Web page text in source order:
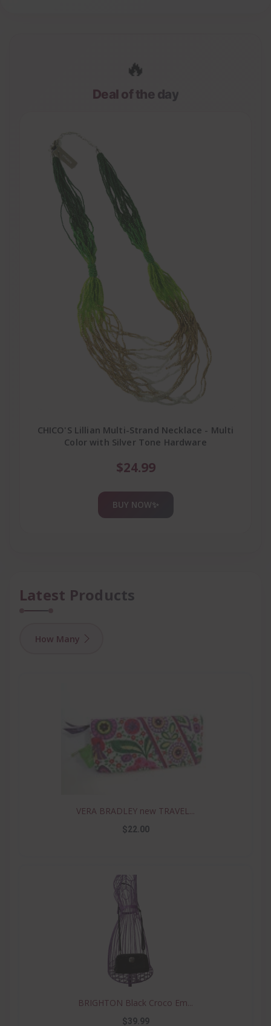
🔥
Deal of the day
CHICO'S Lillian Multi-Strand Necklace - Multi
Color with Silver Tone Hardware
$24.99
BUY NOW✨
Latest Products
How Many
VERA BRADLEY new TRAVEL...
$22.00
BRIGHTON Black Croco Em...
$39.99